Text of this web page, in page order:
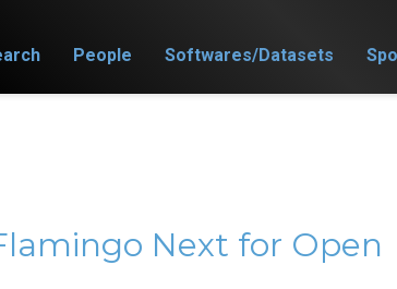
People Softwares/Datasets
Next for Open